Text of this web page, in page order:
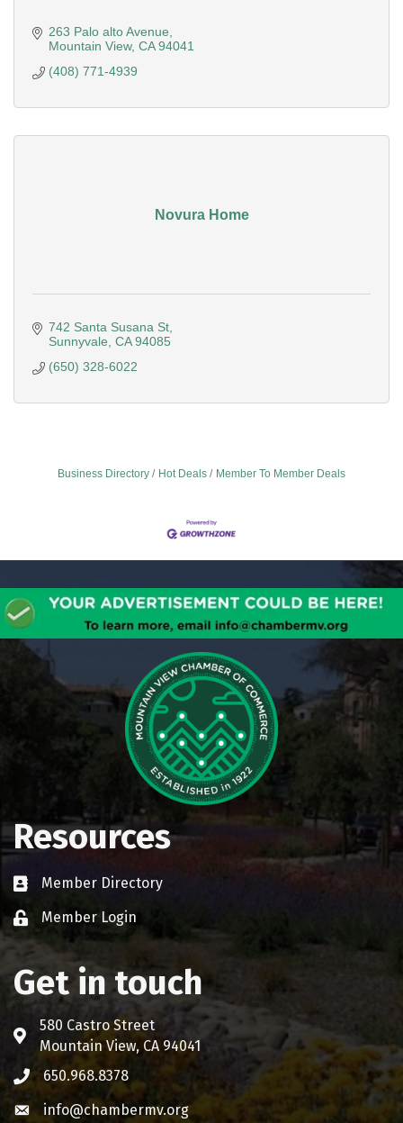
263 Palo alto Avenue
Mountain View CA 94041
(408) 771-4939
Novura Home
742 Santa Susana St
Sunnyvale CA 94085
(650) 328-6022
Business Directory Hot Deals Member To Member Deals
Resources
Business card icon
Member Directory
Lock iconMember Login
Get in touch
Address & Map
580 Castro Street
Mountain View, CA 94041
Phone icon
650.968.8378
Envelope icon
info@chambermv.org